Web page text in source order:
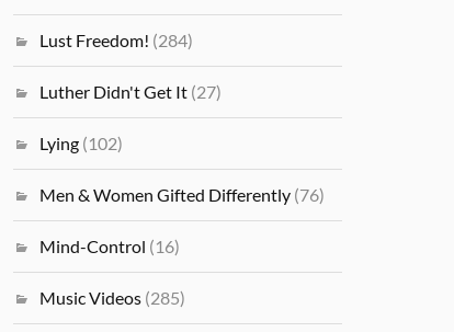
Lust Freedom! (284)
Luther Didn't Get It (27)
Lying (102)
Men & Women Gifted Differently (76)
Mind-Control (16)
Music Videos (285)